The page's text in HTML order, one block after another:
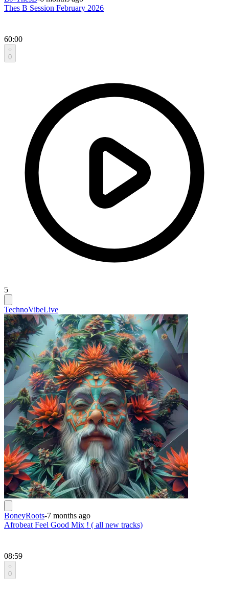
Thes B Session February 2026
60:00
0
5
TechnoVibeLive
BoneyRoots-7 months ago
Afrobeat Feel Good Mix ! ( all new tracks)
08:59
0